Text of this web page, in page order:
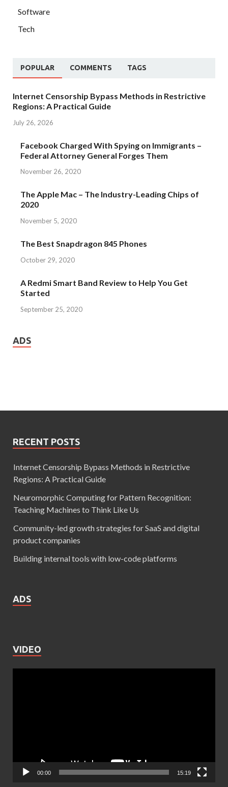
Software
Tech
POPULAR COMMENTS TAGS
Internet Censorship Bypass Methods in Restrictive
Regions: A Practical Guide
July 26, 2026
Facebook Charged With Spying on Immigrants –
Federal Attorney General Forges Them
November 26, 2020
The Apple Mac – The Industry-Leading Chips of
2020
November 5, 2020
The Best Snapdragon 845 Phones
October 29, 2020
A Redmi Smart Band Review to Help You Get
Started
September 25, 2020
ADS
RECENT POSTS
Internet Censorship Bypass Methods in Restrictive
Regions: A Practical Guide
Neuromorphic Computing for Pattern Recognition:
Teaching Machines to Think Like Us
Community-led growth strategies for SaaS and digital
product companies
Building internal tools with low-code platforms
ADS
VIDEO
00:00 15:19